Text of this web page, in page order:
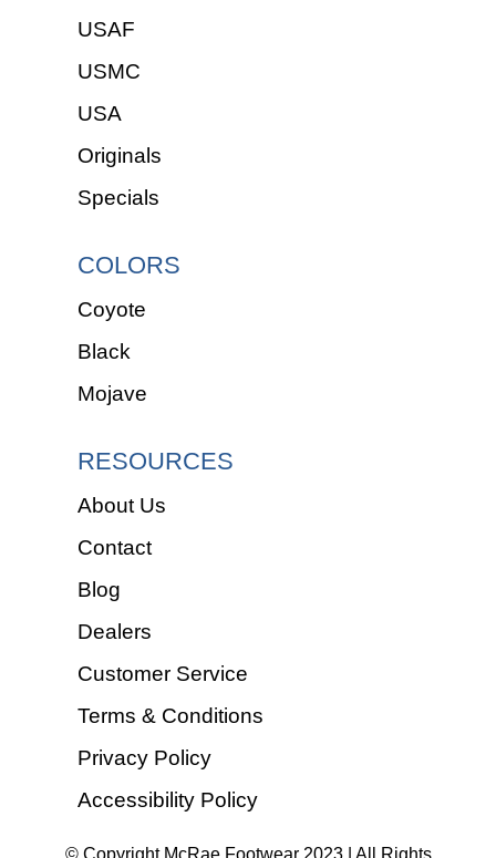
USAF
USMC
USA
Originals
Specials
COLORS
Coyote
Black
Mojave
RESOURCES
About Us
Contact
Blog
Dealers
Customer Service
Terms & Conditions
Privacy Policy
Accessibility Policy
© Copyright McRae Footwear 2023 | All Rights